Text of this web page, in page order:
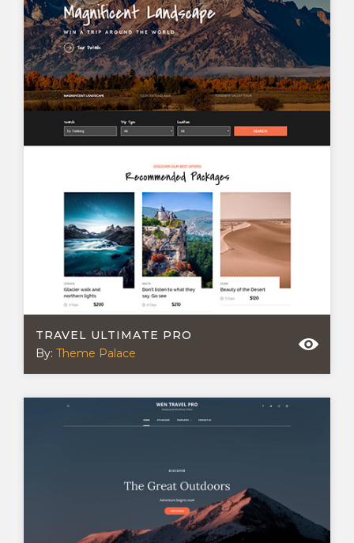
TRAVEL ULTIMATE PRO
By: Theme Palace